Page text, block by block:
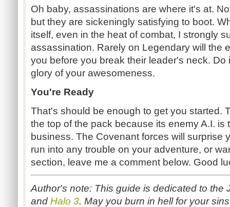
Oh baby, assassinations are where it's at.
but they are sickeningly satisfying to boot.
itself, even in the heat of combat, I strongly
assassination. Rarely on Legendary will the
you before you break their leader's neck. Do
glory of your awesomeness.
You're Ready
That's should be enough to get you started.
the top of the pack because its enemy A.I. is
business. The Covenant forces will surprise
run into any trouble on your adventure, or
section, leave me a comment below. Good
Author's note: This guide is dedicated to the
and Halo 3. May you burn in hell for your